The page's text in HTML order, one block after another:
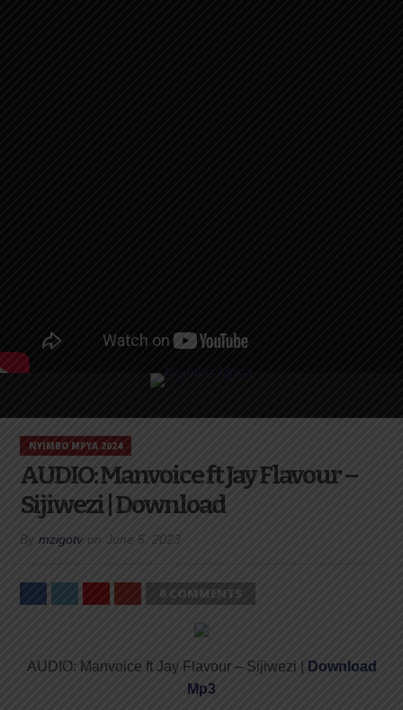
NYIMBO MPYA 2024
AUDIO: Manvoice ft Jay Flavour –
Sijiwezi | Download
By mzigotv on June 5, 2023
0 COMMENTS
AUDIO: Manvoice ft Jay Flavour – Sijiwezi |
Download
Mp3